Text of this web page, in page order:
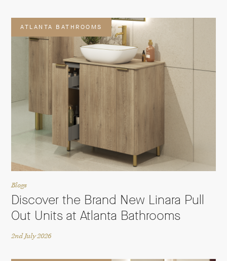
ATLANTA BATHROOMS
Blogs
Discover the Brand New Linara Pull
Out Units at Atlanta Bathrooms
2nd July 2026